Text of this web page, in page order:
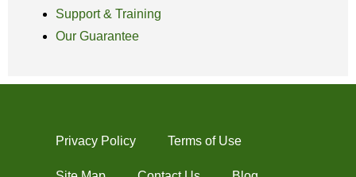
Support & Training
Our Guarantee
Privacy Policy Terms of Use